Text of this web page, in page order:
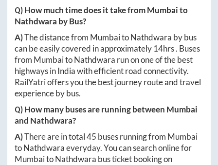
Q) How much time does it take fromMumbaito
Nathdwara by Bus?
A)The distance from MumbaitoNathdwara by bus
can be easily covered in approximately 14hrs. Buses
from MumbaitoNathdwara run on one of the best
highways in India with efficient road connectivity.
RailYatri offers you the best journey route and travel
experience by bus.
Q) How many buses are running between Mumbai
and Nathdwara?
A)There are in total45 buses running from Mumbai
toNathdwaraeveryday. You can search online for
MumbaitoNathdwara bus ticket booking on